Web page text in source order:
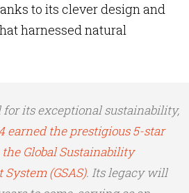
to its clever design and
harnessed natural
for its exceptional sustainability,
earned the prestigious 5-star
Global Sustainability
(GSAS). Its legacy will